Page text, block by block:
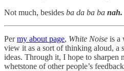
Not much, besides ba da ba ba nah.
Permy about page, White Noise is a
view it as a sort of thinking aloud, a
ideas. Through it, I hope to sharpen
whetstone of other people’s